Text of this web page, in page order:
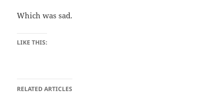
Which was sad.
LIKE THIS:
RELATED ARTICLES